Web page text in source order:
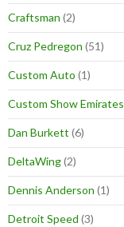
Craftsman (2)
Cruz Pedregon (51)
Custom Auto (1)
Custom Show Emirates
Dan Burkett (6)
DeltaWing(2)
Dennis Anderson (1)
Detroit Speed (3)